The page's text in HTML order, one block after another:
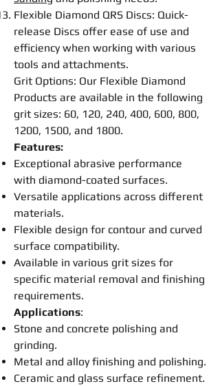
Flexible Diamond QRS Discs: Quick-
release Discs offer ease of use and
efficiency when working with various
tools and attachments.
Grit Options: Our Flexible Diamond
Products are available in the following
grit sizes: 60, 120, 240, 400, 600, 800,
1200, 1500, and 1800.
Features:
Exceptional abrasive performance
with diamond-coated surfaces.
Versatile applications across different
materials.
Flexible design for contour and curved
surface compatibility.
Available in various grit sizes for
specific material removal and finishing
requirements.
Applications:
Stone and concrete polishing and
grinding.
Metal and alloy finishing and polishing.
Ceramic and glass surface refinement.